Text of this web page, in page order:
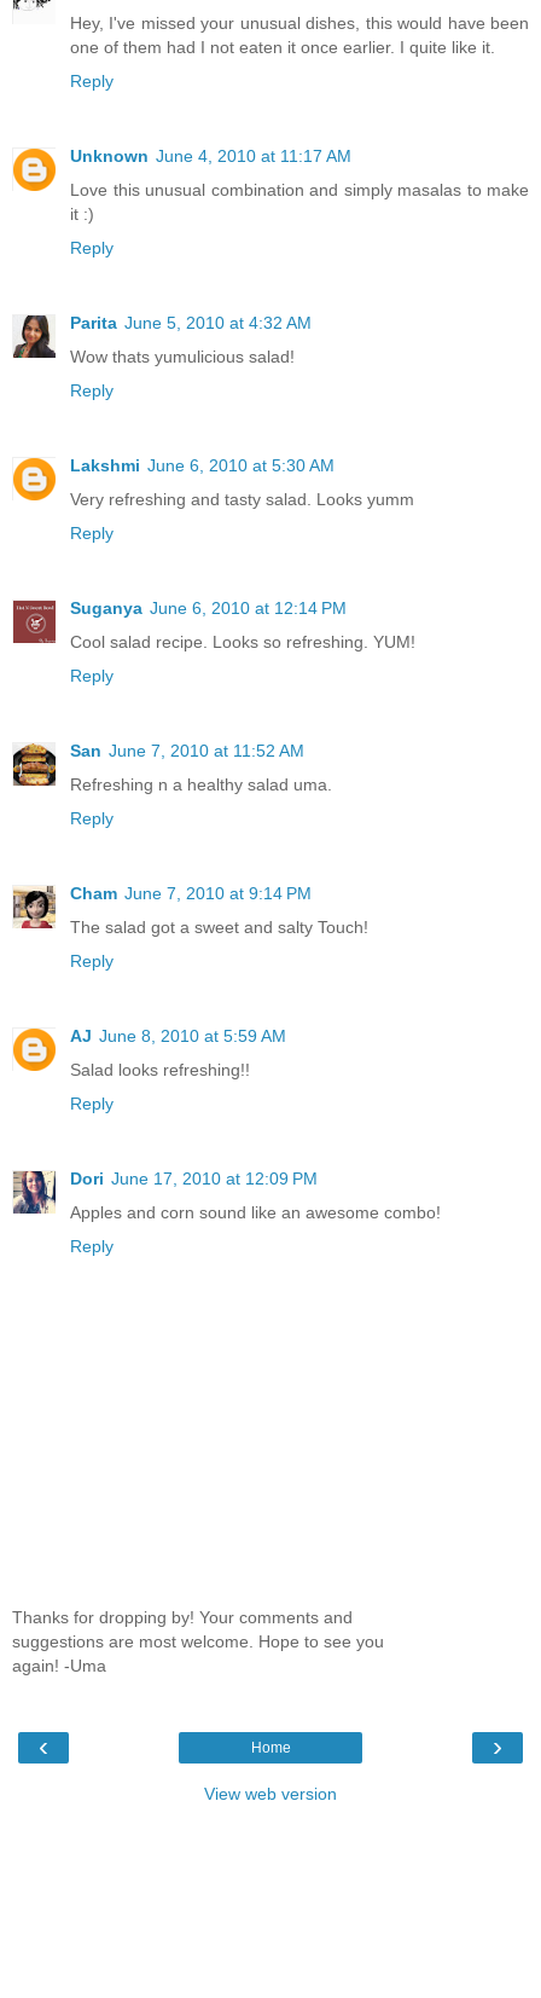
Hey, I've missed your unusual dishes, this would have been
one of them had I not eaten it once earlier. I quite like it.
Reply
Unknown June 4, 2010 at 11:17 AM
Love this unusual combination and simply masalas to make
it :)
Reply
Parita June 5, 2010 at 4:32 AM
Wow thats yumulicious salad!
Reply
Lakshmi June 6, 2010 at 5:30 AM
Very refreshing and tasty salad. Looks yumm
Reply
Suganya June 6, 2010 at 12:14 PM
Cool salad recipe. Looks so refreshing. YUM!
Reply
San June 7, 2010 at 11:52 AM
Refreshing n a healthy salad uma.
Reply
Cham June 7, 2010 at 9:14 PM
The salad got a sweet and salty Touch!
Reply
AJ June 8, 2010 at 5:59 AM
Salad looks refreshing!!
Reply
Dori June 17, 2010 at 12:09 PM
Apples and corn sound like an awesome combo!
Reply
Thanks for dropping by! Your comments and
suggestions are most welcome. Hope to see you
again! -Uma
‹ ›
Home
View web version